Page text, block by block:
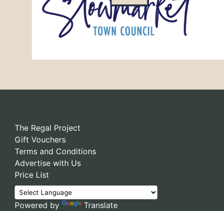
The Regal Project
Gift Vouchers
Terms and Conditions
Advertise with Us
Price List
Powered by Translate